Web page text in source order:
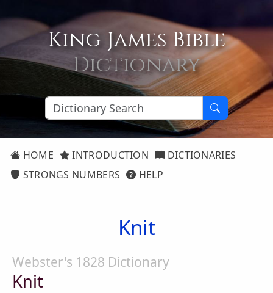
King James Bible
Dictionary
HOME INTRODUCTION
DICTIONARIES
STRONGS NUMBERS
HELP
Knit
Webster's 1828 Dictionary
Knit